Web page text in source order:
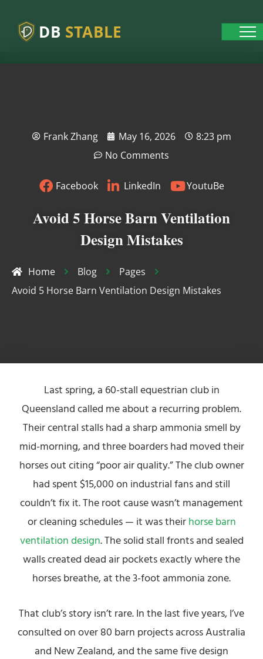
DB STABLE
Frank Zhang May 16, 2026
8:23 pm
No Comments
Facebook LinkedIn YoutuBe
Avoid 5 Horse Barn Ventilation
Design Mistakes
Home Blog
Pages
Avoid 5 Horse Barn Ventilation Design Mistakes
Last spring, a 60-stall equestrian club in
Queensland called me about a recurring problem.
Their central stalls had a sharp ammonia smell by
mid-morning, and three boarders had moved their
horses out citing “poor air quality.” The club owner
had spent $15,000 on industrial fans and still
couldn’t fix it. The root cause wasn’t management
or cleaning schedules — it was their horse barn
ventilation design. The solid stall fronts and sealed
walls created dead air pockets exactly where the
horses breathe, at the 3-foot ammonia zone.
That club’s story isn’t rare. In the last five years, I’ve
consulted on over 80 barn projects across Australia
and New Zealand, and the same five design